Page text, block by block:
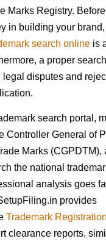
Marks Registry.
in building your
search online is
a proper
disputes and
search portal,
Controller General of
Marks (CGPDTM),
the national
analysis goes
provides
Trademark Registration
clearance reports,